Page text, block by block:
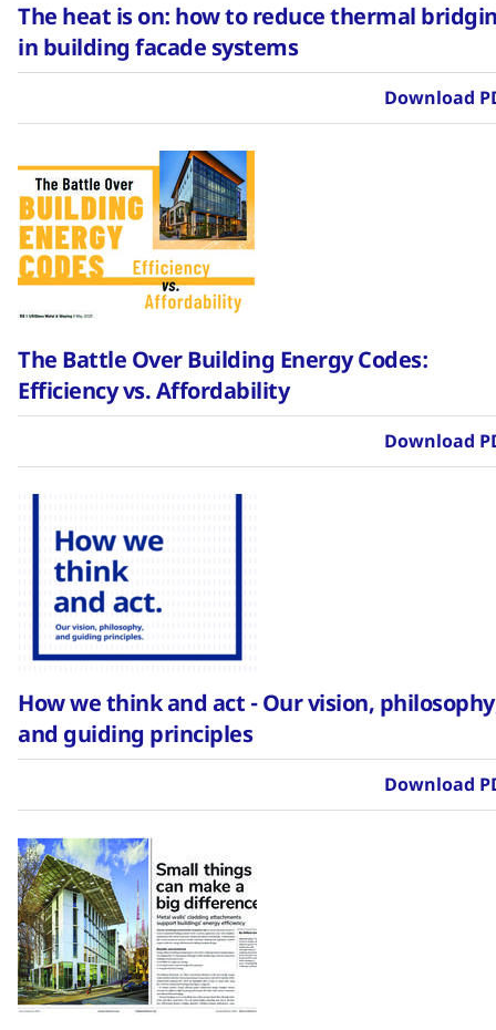
The heat is on: how to reduce thermal
in building facade systems
Download
The Battle Over Building Energy Codes:
Efficiency vs. Affordability
Download
How we think and act - Our vision,
and guiding principles
Download